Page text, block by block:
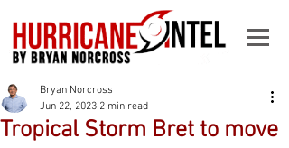
Tropical Storm Bret to move
Bryan Norcross
Jun 22, 2023 2 min read